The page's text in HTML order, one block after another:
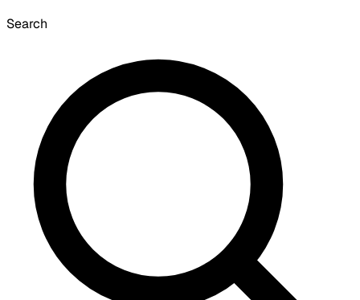
Search